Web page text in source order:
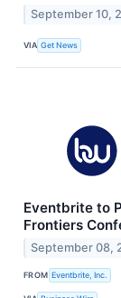
September 10,
VIA Get News
Eventbrite to
Frontiers
September 08,
FROM Eventbrite, Inc.